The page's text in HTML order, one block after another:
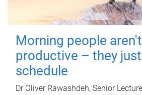
Morning people
productive – they
schedule
Dr Oliver Rawashdeh, Senior